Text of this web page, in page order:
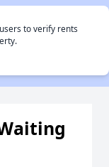
to verify rents